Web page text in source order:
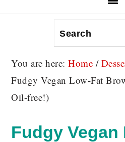
Search
You are here:Home /
Fudgy Vegan Low-Fat
Oil-free!)
Fudgy Vegan